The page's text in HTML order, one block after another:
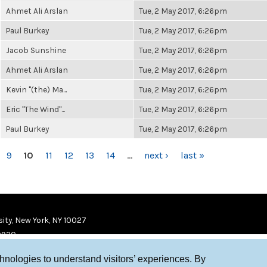
to understand visitors’ experiences. By
Ahmet Ali Arslan Tue, 2 May 2017, 6:26pm
Paul Burkey Tue, 2 May 2017, 6:26pm
Jacob Sunshine Tue, 2 May 2017, 6:26pm
Ahmet Ali Arslan Tue, 2 May 2017, 6:26pm
Kevin "(the) Ma... Tue, 2 May 2017, 6:26pm
Eric "The Wind"... Tue, 2 May 2017, 6:26pm
Paul Burkey Tue, 2 May 2017, 6:26pm
9 10 11 12 13 14 … next › last »
New York, NY 10027